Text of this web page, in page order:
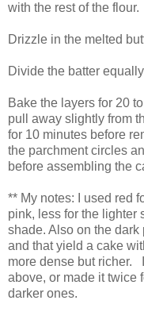
with the rest of the flour.
Drizzle in the melted
Divide the batter
Bake the layers for 20
pull away slightly from
for 10 minutes before
the parchment circles
before assembling the
** My notes: I used red
pink, less for the lighter
shade. Also on the
and that yield a cake
more dense but richer.
above, or made it twice
darker ones.